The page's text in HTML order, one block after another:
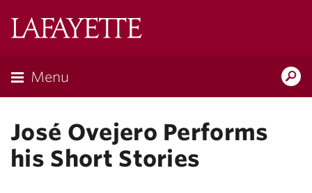
Menu
José Ovejero Performs
his Short Stories